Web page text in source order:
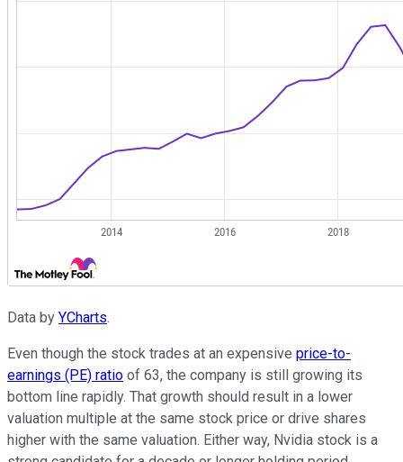
Data by YCharts.
Even though the stock trades at an expensive price-to-
earnings (PE) ratio of 63, the company is still growing its
bottom line rapidly. That growth should result in a lower
valuation multiple at the same stock price or drive shares
higher with the same valuation. Either way, Nvidia stock is a